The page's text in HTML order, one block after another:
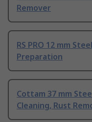
Remover
RS PRO 12 mm
Preparation
Cottam 37 mm
Cleaning, Rust